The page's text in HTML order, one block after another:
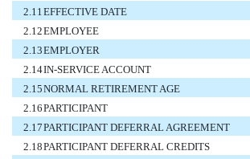
2.11EFFECTIVE DATE
2.12EMPLOYEE
2.13EMPLOYER
2.14IN-SERVICE ACCOUNT
2.15NORMAL RETIREMENT AGE
2.16PARTICIPANT
2.17PARTICIPANT DEFERRAL AGREEMENT
2.18PARTICIPANT DEFERRAL CREDITS